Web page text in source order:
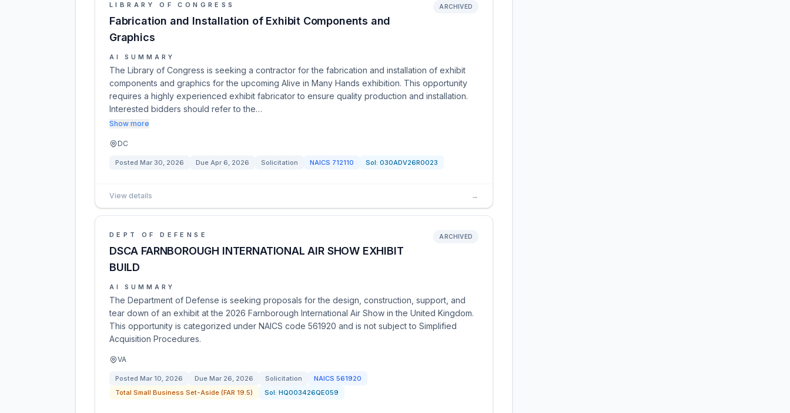
LIBRARY OF CONGRESS
Fabrication and Installation of Exhibit Components and
Graphics
ARCHIVED
AI SUMMARY
The Library of Congress is seeking a contractor for the fabrication and installation of exhibit
components and graphics for the upcoming Alive in Many Hands exhibition. This opportunity
requires a highly experienced exhibit fabricator to ensure quality production and installation.
Interested bidders should refer to the…
Show more
DC
Posted Mar 30, 2026 Due Apr 6, 2026 Solicitation NAICS 712110 Sol: 030ADV26R0023
View details →
DEPT OF DEFENSE
DSCA FARNBOROUGH INTERNATIONAL AIR SHOW EXHIBIT
BUILD
ARCHIVED
AI SUMMARY
The Department of Defense is seeking proposals for the design, construction, support, and
tear down of an exhibit at the 2026 Farnborough International Air Show in the United Kingdom.
This opportunity is categorized under NAICS code 561920 and is not subject to Simplified
Acquisition Procedures.
VA
Posted Mar 10, 2026 Due Mar 26, 2026 Solicitation NAICS 561920
Total Small Business Set-Aside (FAR 19.5)
Sol: HQ003426QE059